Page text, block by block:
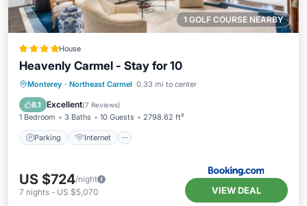
1 GOLF COURSE NEARBY
House
Heavenly Carmel - Stay for 10
Monterey · Northeast Carmel 0.33 mi to center
8.1 Excellent(7 Reviews)
1 Bedroom 3 Baths 10 Guests 2798.62 ft²
Parking Internet
Parking Internet
Child Friendly
Security/Safety
US $724/night
7 nights - US $5,070 VIEW DEAL